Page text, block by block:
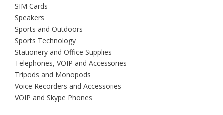
SIM Cards
Speakers
Sports and Outdoors
Sports Technology
Stationery and Office Supplies
Telephones, VOIP and Accessories
Tripods and Monopods
Voice Recorders and Accessories
VOIP and Skype Phones